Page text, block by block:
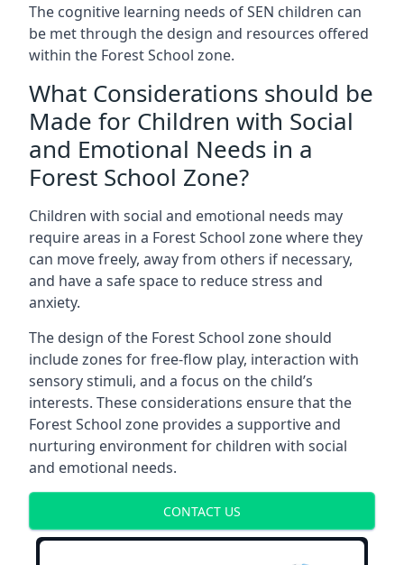
The cognitive learning needs of SEN children can
be met through the design and resources offered
within the Forest School zone.
What Considerations should be
Made for Children with Social
and Emotional Needs in a
Forest School Zone?
Children with social and emotional needs may
require areas in a Forest School zone where they
can move freely, away from others if necessary,
and have a safe space to reduce stress and
anxiety.
The design of the Forest School zone should
include zones for free-flow play, interaction with
sensory stimuli, and a focus on the child’s
interests. These considerations ensure that the
Forest School zone provides a supportive and
nurturing environment for children with social
and emotional needs.
CONTACT US